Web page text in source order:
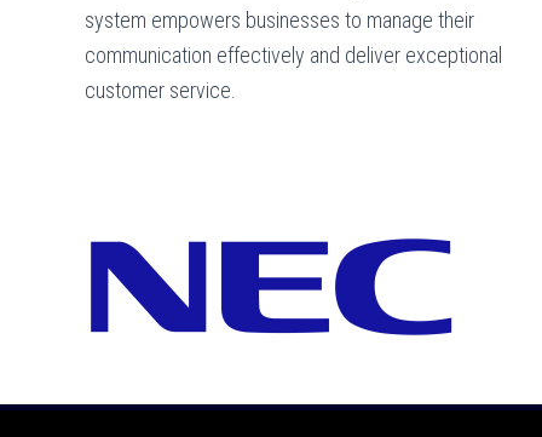
system empowers businesses to manage their
communication effectively and deliver exceptional
customer service.